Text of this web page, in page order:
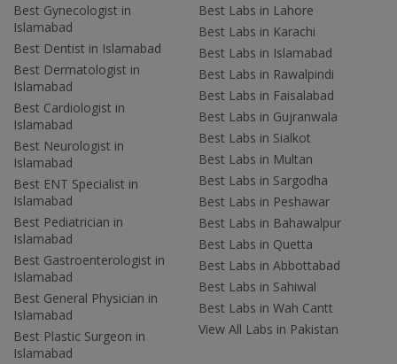
Best Gynecologist in
Islamabad
Best Dentist in Islamabad
Best Dermatologist in
Islamabad
Best Cardiologist in
Islamabad
Best Neurologist in
Islamabad
Best ENT Specialist in
Islamabad
Best Pediatrician in
Islamabad
Best Gastroenterologist in
Islamabad
Best General Physician in
Islamabad
Best Plastic Surgeon in
Islamabad
Best Labs in Lahore
Best Labs in Karachi
Best Labs in Islamabad
Best Labs in Rawalpindi
Best Labs in Faisalabad
Best Labs in Gujranwala
Best Labs in Sialkot
Best Labs in Multan
Best Labs in Sargodha
Best Labs in Peshawar
Best Labs in Bahawalpur
Best Labs in Quetta
Best Labs in Abbottabad
Best Labs in Sahiwal
Best Labs in Wah Cantt
View All Labs in Pakistan